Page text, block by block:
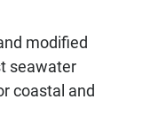
modified
seawater
coastal and